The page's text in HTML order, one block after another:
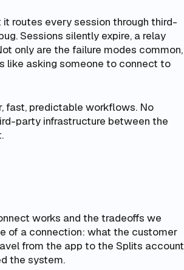
routes every session through third-
Sessions silently expire, a relay
only are the failure modes common,
like asking someone to connect to
fast, predictable workflows. No
party infrastructure between the
works and the tradeoffs we
of a connection: what the customer
from the app to the Splits account
the system.